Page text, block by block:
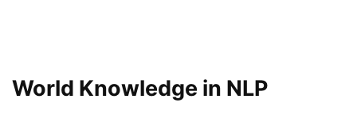
World Knowledge in NLP